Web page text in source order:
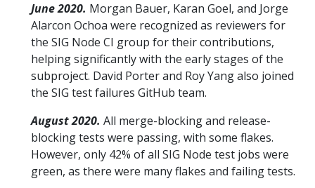
June 2020. Morgan Bauer, Karan Goel, and Jorge
Alarcon Ochoa were recognized as reviewers for
the SIG Node CI group for their contributions,
helping significantly with the early stages of the
subproject. David Porter and Roy Yang also joined
the SIG test failures GitHub team.
August 2020. All merge-blocking and release-
blocking tests were passing, with some flakes.
However, only 42% of all SIG Node test jobs were
green, as there were many flakes and failing tests.